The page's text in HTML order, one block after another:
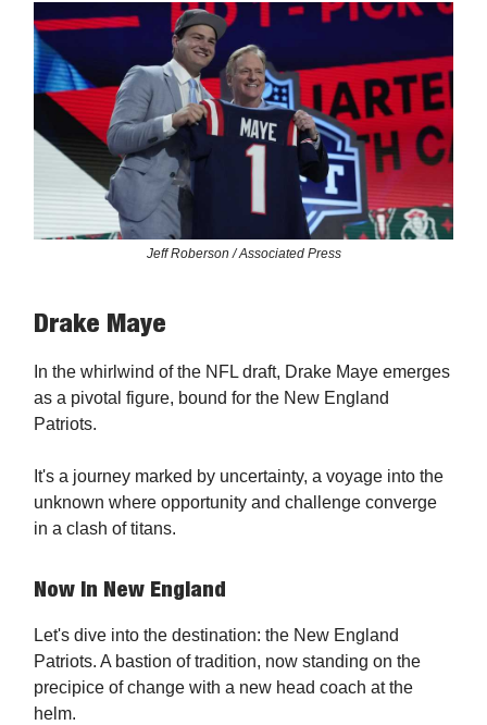
Jeff Roberson / Associated Press
Drake Maye
In the whirlwind of the NFL draft, Drake Maye emerges
as a pivotal figure, bound for the New England
Patriots.
It's a journey marked by uncertainty, a voyage into the
unknown where opportunity and challenge converge
in a clash of titans.
Now In New England
Let's dive into the destination: the New England
Patriots. A bastion of tradition, now standing on the
precipice of change with a new head coach at the
helm.